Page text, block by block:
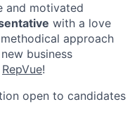
and motivated
with a love
approach
business
RepVue!
open to candidates